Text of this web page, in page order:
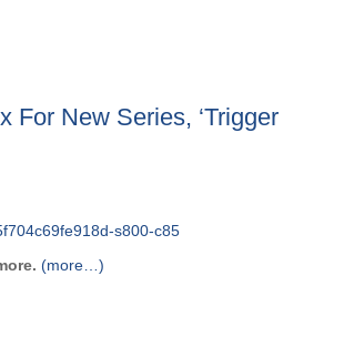
For New Series, ‘Trigger
(more…)